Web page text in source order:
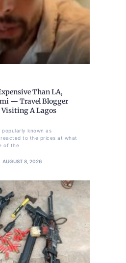
Than LA,
— Travel Blogger
Visiting A Lagos
popularly known as
reacted to the prices at what
of the
AUGUST 8, 2026